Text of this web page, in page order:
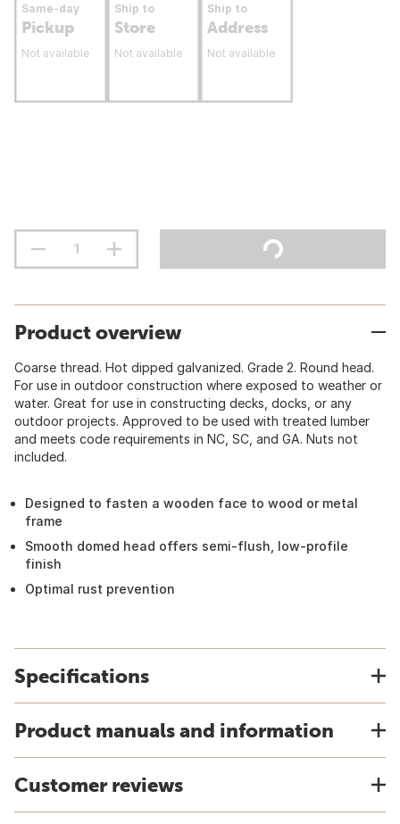
Same-day
Pickup
Not available
Ship to
Store
Not available
Ship to
Address
Not available
Product overview
Coarse thread. Hot dipped galvanized. Grade 2. Round head.
For use in outdoor construction where exposed to weather or
water. Great for use in constructing decks, docks, or any
outdoor projects. Approved to be used with treated lumber
and meets code requirements in NC, SC, and GA. Nuts not
included.
Designed to fasten a wooden face to wood or metal
frame
Smooth domed head offers semi-flush, low-profile
finish
Optimal rust prevention
Specifications
Product manuals and information
Customer reviews